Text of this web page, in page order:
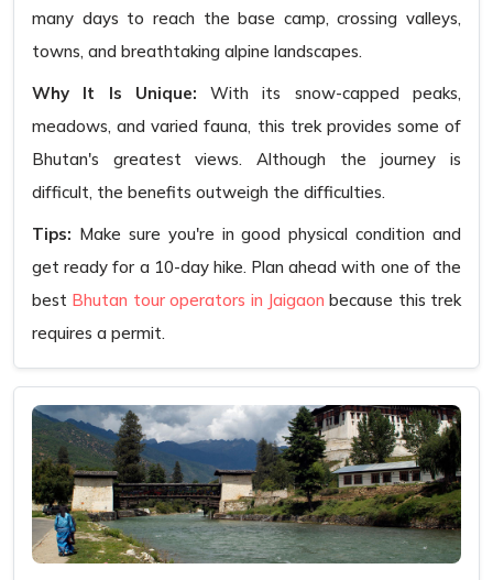
many days to reach the base camp, crossing valleys,
towns, and breathtaking alpine landscapes.
Why It Is Unique:With its snow-capped peaks,
meadows, and varied fauna, this trek provides some of
Bhutan's greatest views. Although the journey is
difficult, the benefits outweigh the difficulties.
Tips: Make sure you're in good physical condition and
get ready for a 10-day hike. Plan ahead with one of the
best Bhutan tour operators in Jaigaonbecause this trek
requires a permit.